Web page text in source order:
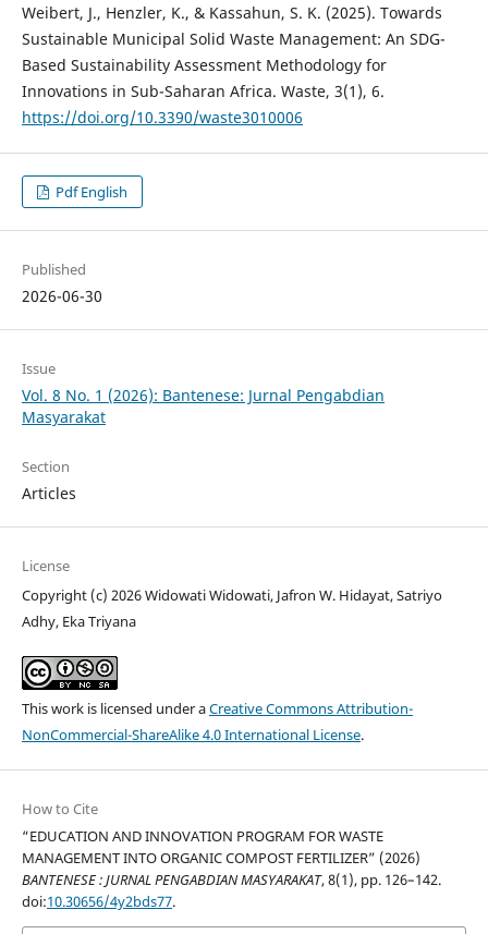
Weibert, J., Henzler, K., & Kassahun, S. K. (2025). Towards
Sustainable Municipal Solid Waste Management: An SDG-
Based Sustainability Assessment Methodology for
Innovations in Sub-Saharan Africa. Waste, 3(1), 6.
https://doi.org/10.3390/waste3010006
Pdf English
Published
2026-06-30
Issue
Vol. 8 No. 1 (2026): Bantenese: Jurnal Pengabdian
Masyarakat
Section
Articles
License
Copyright (c) 2026 Widowati Widowati, Jafron W. Hidayat, Satriyo
Adhy, Eka Triyana
This work is licensed under aCreative Commons Attribution-
NonCommercial-ShareAlike 4.0 International License.
How to Cite
“EDUCATION AND INNOVATION PROGRAM FOR WASTE
MANAGEMENT INTO ORGANIC COMPOST FERTILIZER” (2026)
BANTENESE : JURNAL PENGABDIAN MASYARAKAT, 8(1), pp. 126–142.
doi:10.30656/4y2bds77.